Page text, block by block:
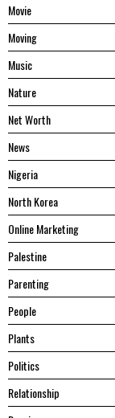
Movie
Moving
Music
Nature
Net Worth
News
Nigeria
North Korea
Online Marketing
Palestine
Parenting
People
Plants
Politics
Relationship